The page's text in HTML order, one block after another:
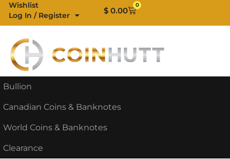
Skip
content
Wishlist
Log In / Register
$ 0.00
0
Cart
Bullion
Canadian Coins & Banknotes
World Coins & Banknotes
Clearance